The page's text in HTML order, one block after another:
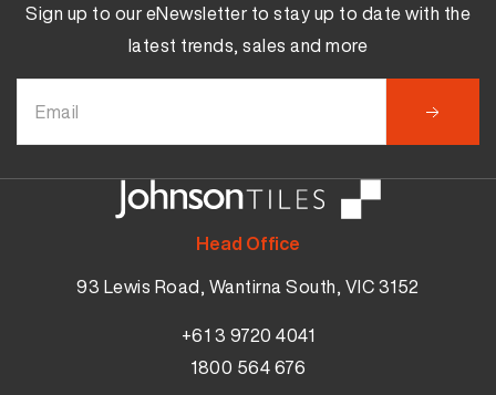
Head Office
93 Lewis Road, Wantirna South, VIC 3152
+61 3 9720 4041
1800 564 676
Sign up to our eNewsletter to stay up to date with the
latest trends, sales and more